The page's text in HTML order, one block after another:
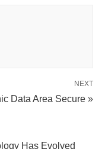
NEXT
Data Area Secure »
Has Evolved